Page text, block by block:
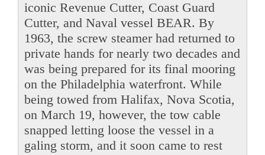
iconic Revenue Cutter, Coast Guard
Cutter, and Naval vessel BEAR. By
1963, the screw steamer had returned to
private hands for nearly two decades and
was being prepared for its final mooring
on the Philadelphia waterfront. While
being towed from Halifax, Nova Scotia,
on March 19, however, the tow cable
snapped letting loose the vessel in a
galing storm, and it soon came to rest